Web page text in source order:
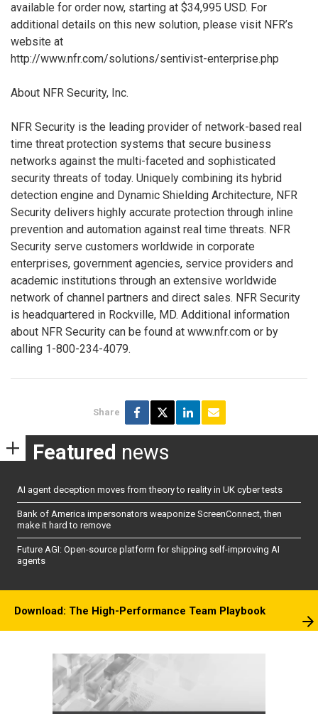
available for order now, starting at $34,995 USD. For
additional details on this new solution, please visit NFR’s
website at
http://www.nfr.com/solutions/sentivist-enterprise.php
About NFR Security, Inc.
NFR Security is the leading provider of network-based real
time threat protection systems that secure business
networks against the multi-faceted and sophisticated
security threats of today. Uniquely combining its hybrid
detection engine and Dynamic Shielding Architecture, NFR
Security delivers highly accurate protection through inline
prevention and automation against real time threats. NFR
Security serve customers worldwide in corporate
enterprises, government agencies, service providers and
academic institutions through an extensive worldwide
network of channel partners and direct sales. NFR Security
is headquartered in Rockville, MD. Additional information
about NFR Security can be found at www.nfr.com or by
calling 1-800-234-4079.
Share
Featured news
AI agent deception moves from theory to reality in UK cyber tests
Bank of America impersonators weaponize ScreenConnect, then
make it hard to remove
Future AGI: Open-source platform for shipping self-improving AI
agents
Download: The High-Performance Team Playbook